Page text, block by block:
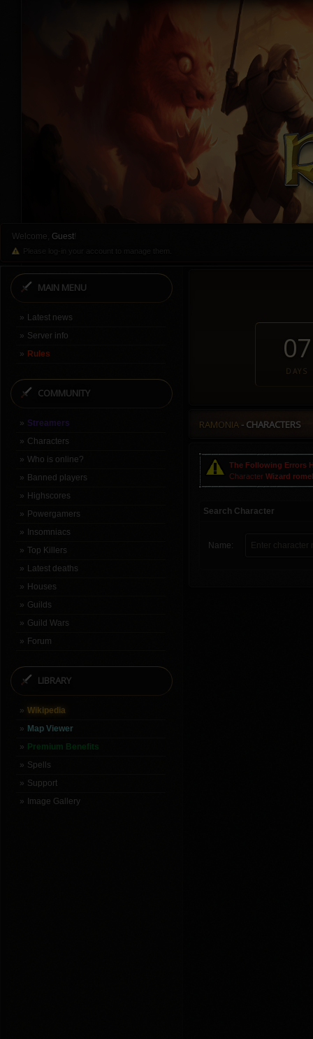
Welcome, Guest!
MAIN MENU
Latest news
Server info
Rules
COMMUNITY
Streamers
Characters
Who is online?
Banned players
Highscores
Powergamers
Insomniacs
Top Killers
Latest deaths
Houses
Guilds
Guild Wars
Forum
LIBRARY
Wikipedia
Map Viewer
Premium Benefits
Spells
Support
Image Gallery
07
DAYS
RAMONIA - CHARACTERS
The Following Errors
Character Wizard
Search Character
Name: